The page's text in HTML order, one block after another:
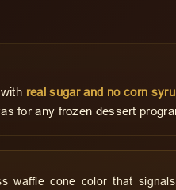
real sugar and no corn
for any frozen dessert
waffle cone color that signals